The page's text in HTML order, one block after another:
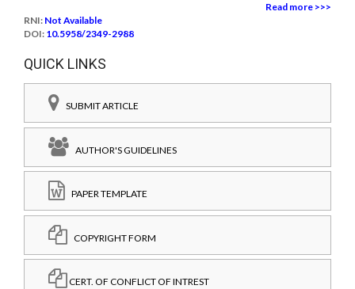
Read more >>>
RNI: Not Available
DOI: 10.5958/2349-2988
QUICK LINKS
SUBMIT ARTICLE
AUTHOR'S GUIDELINES
PAPER TEMPLATE
COPYRIGHT FORM
CERT. OF CONFLICT OF INTREST